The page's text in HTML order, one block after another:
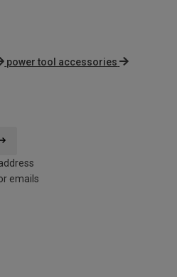
power tool accessories
emails